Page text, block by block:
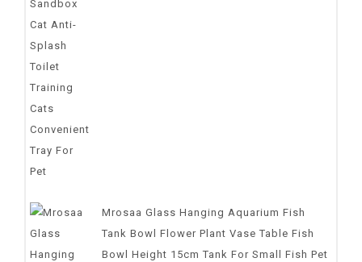
Mrosaa Glass Hanging Aquarium Fish
Tank Bowl Flower Plant Vase Table Fish
Bowl Height 15cm Tank For Small Fish Pet